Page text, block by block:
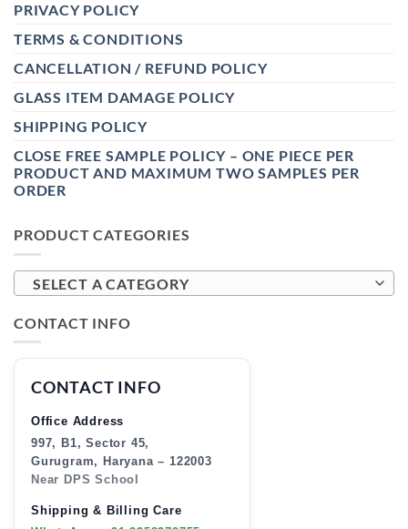
PRIVACY POLICY
TERMS & CONDITIONS
CANCELLATION / REFUND POLICY
GLASS ITEM DAMAGE POLICY
SHIPPING POLICY
CLOSE FREE SAMPLE POLICY – ONE PIECE PER
PRODUCT AND MAXIMUM TWO SAMPLES PER
ORDER
PRODUCT CATEGORIES
SELECT A CATEGORY
CONTACT INFO
CONTACT INFO
Office Address
997, B1, Sector 45,
Gurugram, Haryana – 122003
Near DPS School
Shipping & Billing Care